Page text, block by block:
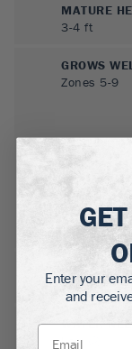
MATURE
3-4 ft
GROWS
Zones 5-9
Full Sun,
WATER
Low
GET
Enter your
and